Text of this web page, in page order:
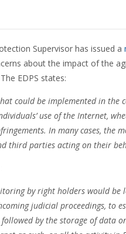
Supervisor has issued a
about the impact of the
EDPS states:
could be implemented in the
use of the Internet,
In many cases,
third parties acting on their
by right holders would
judicial proceedings, to
by the storage of data